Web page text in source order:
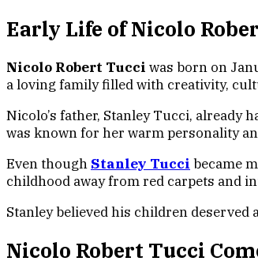
Early Life of Nicolo
Nicolo Robert Tucci was born on
a loving family filled with creativity,
Nicolo’s father, Stanley Tucci, already
was known for her warm personality
Even though Stanley Tucci became
childhood away from red carpets and
Stanley believed his children
Nicolo Robert Tucci